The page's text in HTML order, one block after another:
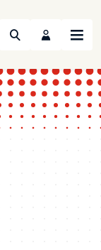
Search Menu